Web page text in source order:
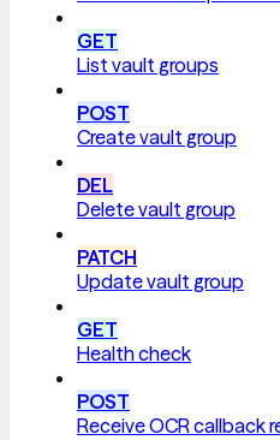
GET
List vault groups
POST
Create vault group
DEL
Delete vault group
PATCH
Update vault group
GET
Health check
POST
Receive OCR callback